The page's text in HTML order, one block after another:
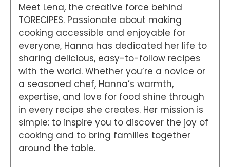
Meet Lena, the creative force behind
TORECIPES. Passionate about making
cooking accessible and enjoyable for
everyone, Hanna has dedicated her life to
sharing delicious, easy-to-follow recipes
with the world. Whether you’re a novice or
a seasoned chef, Hanna’s warmth,
expertise, and love for food shine through
in every recipe she creates. Her mission is
simple: to inspire you to discover the joy of
cooking and to bring families together
around the table.